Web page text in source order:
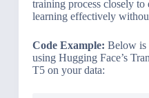
training process closely to
learning effectively
Code Example: Below is
using Hugging Face’s
T5 on your data: